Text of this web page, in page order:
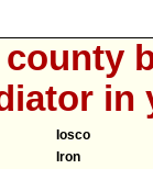
county
in
Iosco
Iron